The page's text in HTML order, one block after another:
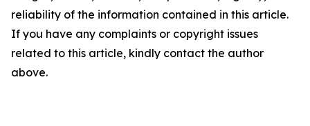
reliability of the information contained in this article.
If you have any complaints or copyright issues
related to this article, kindly contact the author
above.